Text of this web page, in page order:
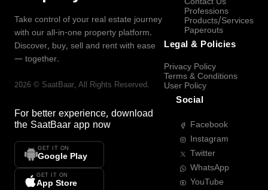
Take control of your real estate journey
with our all-in-one property platform.
Discover, buy, sell and rent with ease
— together.
2026 © SaatBaar, All Rights Reserved.
For better experience, download
the SaatBaar app now
GET IT ON
Google Play
GET IT ON
App Store
Professions
Products/Services
Paperouts
Legal & Policies
Privacy Policy
Terms & Conditions
User Policy
Social
Facebook
Instagram
Twitter
WhatsApp
YouTube